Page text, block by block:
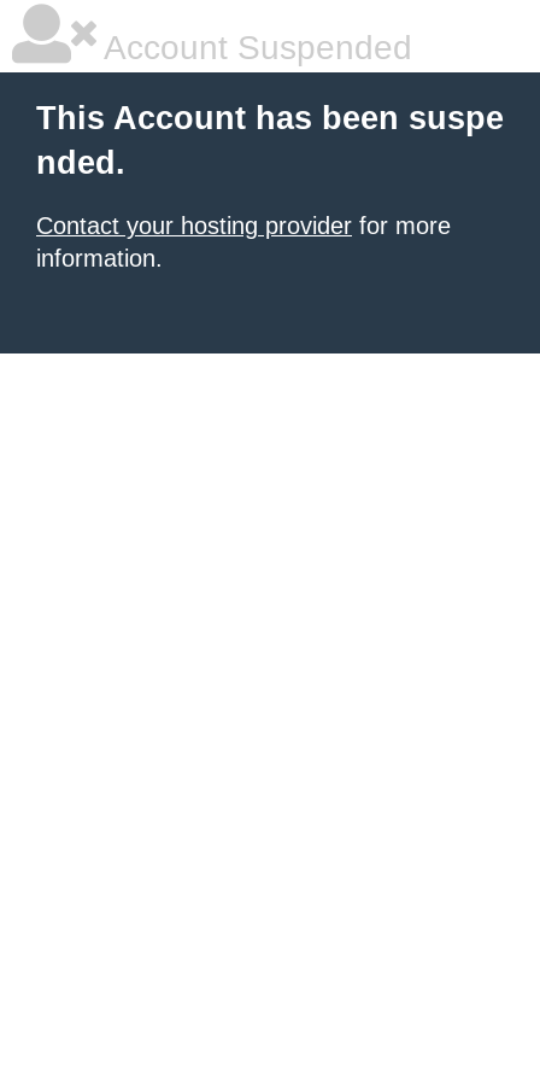
Account Suspended
This Account has been suspe
nded.
Contact your hosting provider for more
information.